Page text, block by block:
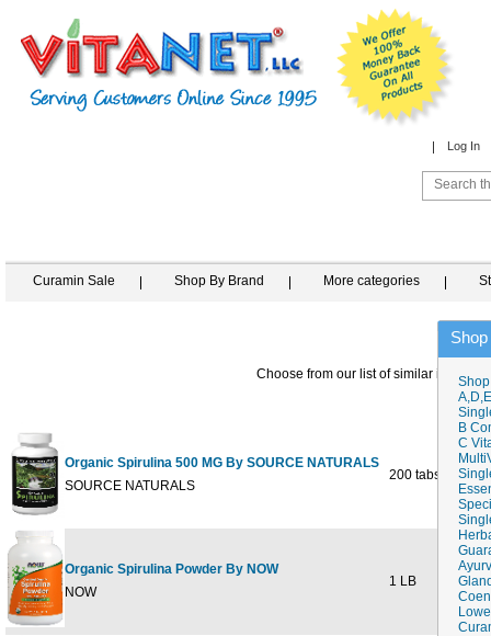
Log In
Curamin Sale Shop By Brand More categories
Choose from our list of similar items
Organic Spirulina 500 MG By SOURCE NATURALS
SOURCE NATURALS
200 tabs
Organic Spirulina Powder By NOW
NOW
1 LB
B
C